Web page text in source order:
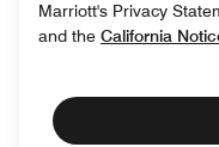
Marriott's Privacy
and the California